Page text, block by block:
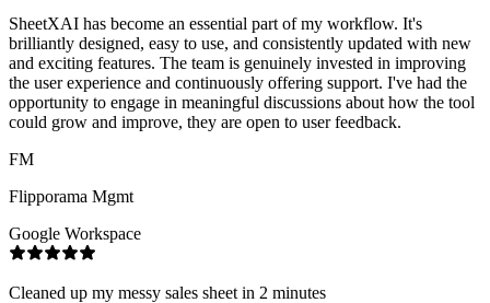
SheetXAI has become an essential part of my workflow. It's
brilliantly designed, easy to use, and consistently updated with new
and exciting features. The team is genuinely invested in improving
the user experience and continuously offering support. I've had the
opportunity to engage in meaningful discussions about how the tool
could grow and improve, they are open to user feedback.
FM
Flipporama Mgmt
Google Workspace
Cleaned up my messy sales sheet in 2 minutes